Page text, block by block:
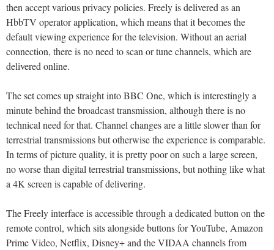
then accept various privacy policies. Freely is delivered as an
HbbTV operator application, which means that it becomes the
default viewing experience for the television. Without an aerial
connection, there is no need to scan or tune channels, which are
delivered online.
The set comes up straight into BBC One, which is interestingly a
minute behind the broadcast transmission, although there is no
technical need for that. Channel changes are a little slower than for
terrestrial transmissions but otherwise the experience is comparable.
In terms of picture quality, it is pretty poor on such a large screen,
no worse than digital terrestrial transmissions, but nothing like what
a 4K screen is capable of delivering.
The Freely interface is accessible through a dedicated button on the
remote control, which sits alongside buttons for YouTube, Amazon
Prime Video, Netflix, Disney+ and the VIDAA channels from